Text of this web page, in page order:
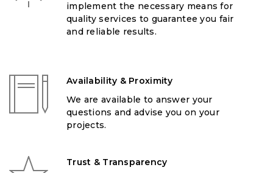
implement the necessary means for
quality services to guarantee you fair
and reliable results.
Availability & Proximity
We are available to answer your
questions and advise you on your
projects.
Trust & Transparency